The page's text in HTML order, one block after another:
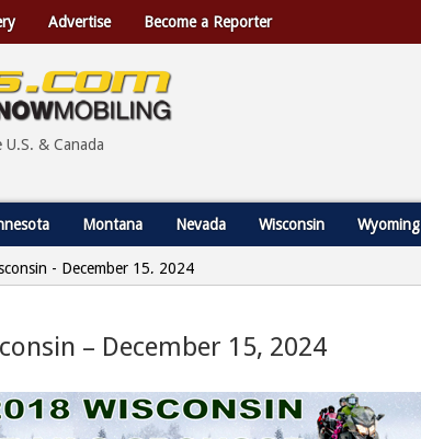
Advertise Become a Reporter
& Canada
Montana Nevada Wisconsin Wyoming
- December 15, 2024
– December 15, 2024